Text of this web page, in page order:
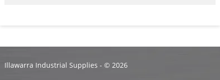
Illawarra Industrial Supplies - © 2026